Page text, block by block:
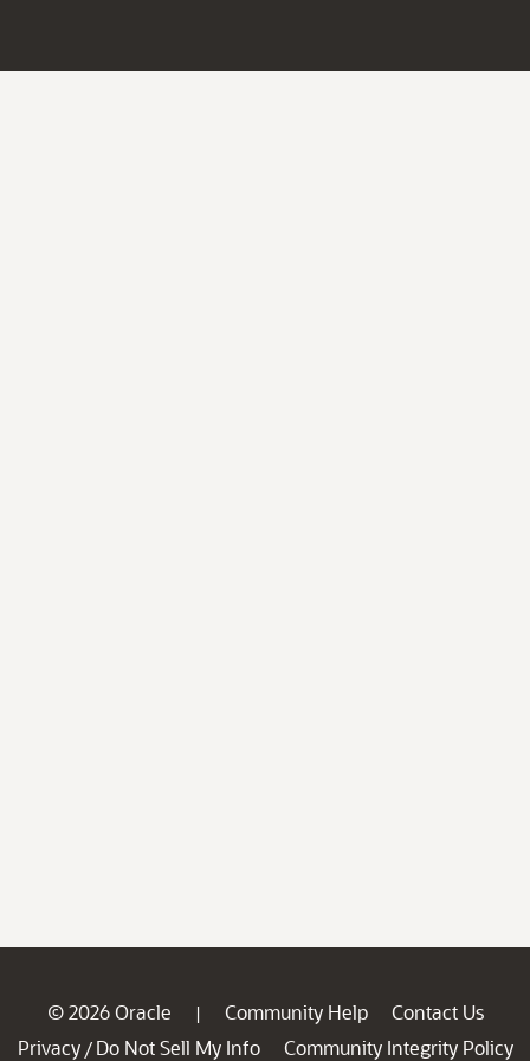
© 2026 Oracle | Community Help
Contact Us
Privacy / Do Not Sell My Info
Community Integrity Policy